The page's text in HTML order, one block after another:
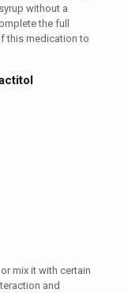
without a
the full
this medication to
mix it with certain
and